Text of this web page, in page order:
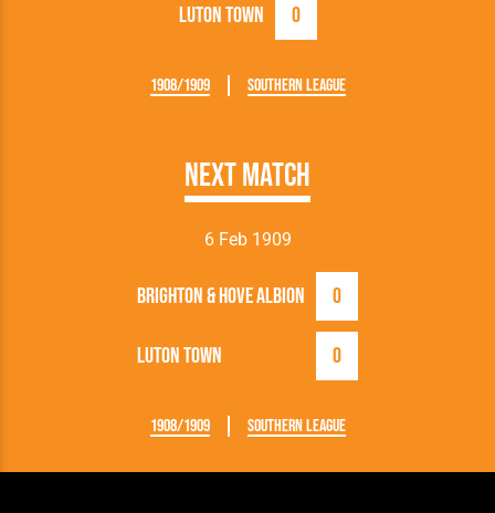
Luton Town 0
1908/1909 Southern League
Next Match
6 Feb 1909
Luton Town 0
Brighton & Hove Albion 0
1908/1909 Southern League